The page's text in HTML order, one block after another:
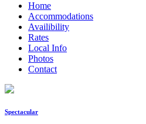
Home
Accommodations
Availibility
Rates
Local Info
Photos
Contact
Spectacular